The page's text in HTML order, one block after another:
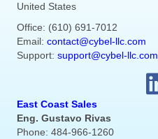
United States
Office: (610) 691-7012
Email: contact@cybel-llc.com
Support: support@cybel-llc.com
East Coast Sales
Eng. Gustavo Rivas
Phone: 484-966-1260